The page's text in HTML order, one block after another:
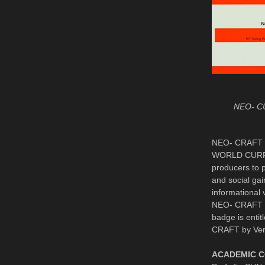
NEO-
NEO-
WORLD
producers to
and social
informational
NEO-
badge is
CRAFT by
ACADEMIC